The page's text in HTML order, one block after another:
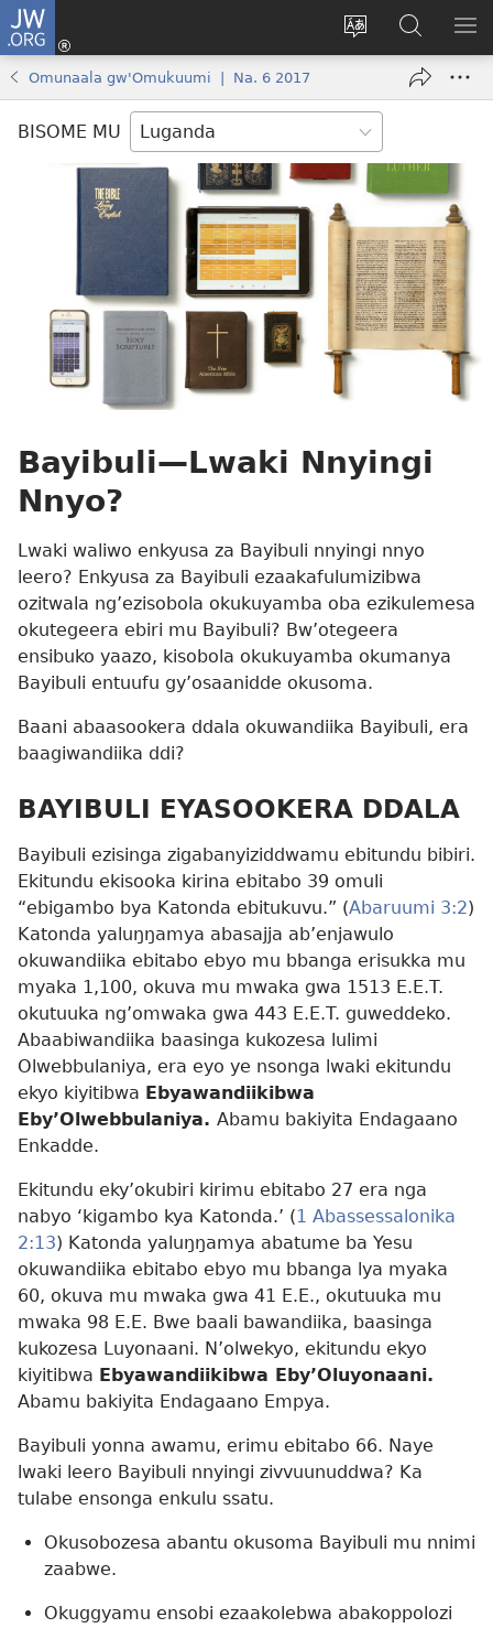
JW.ORG
Kyusa
Yingira
(opens
Noonya
ku
JW.ORG
Omunaala gw'Omukuumi | Na. 6 2017
BISOME MU
Bayibuli​—Lwaki Nnyingi
Nnyo?
Lwaki waliwo enkyusa za Bayibuli nnyingi nnyo
leero? Enkyusa za Bayibuli ezaakafulumizibwa
ozitwala ng’ezisobola okukuyamba oba ezikulemesa
okutegeera ebiri mu Bayibuli? Bw’otegeera
ensibuko yaazo, kisobola okukuyamba okumanya
Bayibuli entuufu gy’osaanidde okusoma.
Baani abaasookera ddala okuwandiika Bayibuli, era
baagiwandiika ddi?
BAYIBULI EYASOOKERA DDALA
Bayibuli ezisinga zigabanyiziddwamu ebitundu bibiri.
Ekitundu ekisooka kirina ebitabo 39 omuli
“ebigambo bya Katonda ebitukuvu.” (Abaruumi 3:2)
Katonda yaluŋŋamya abasajja ab’enjawulo
okuwandiika ebitabo ebyo mu bbanga erisukka mu
myaka 1,100, okuva mu mwaka gwa 1513 E.E.T.
okutuuka ng’omwaka gwa 443 E.E.T. guweddeko.
Abaabiwandiika baasinga kukozesa lulimi
Olwebbulaniya, era eyo ye nsonga lwaki ekitundu
ekyo kiyitibwa Ebyawandiikibwa
Eby’Olwebbulaniya. Abamu bakiyita Endagaano
Enkadde.
Ekitundu eky’okubiri kirimu ebitabo 27 era nga
nabyo ‘kigambo kya Katonda.’ (1 Abassessalonika
2:13) Katonda yaluŋŋamya abatume ba Yesu
okuwandiika ebitabo ebyo mu bbanga lya myaka
60, okuva mu mwaka gwa 41 E.E., okutuuka mu
mwaka 98 E.E. Bwe baali bawandiika, baasinga
kukozesa Luyonaani. N’olwekyo, ekitundu ekyo
kiyitibwa Ebyawandiikibwa Eby’Oluyonaani.
Abamu bakiyita Endagaano Empya.
Bayibuli yonna awamu, erimu ebitabo 66. Naye
lwaki leero Bayibuli nnyingi zivvuunuddwa? Ka
tulabe ensonga enkulu ssatu.
Okusobozesa abantu okusoma Bayibuli mu nnimi
zaabwe.
Okuggyamu ensobi ezaakolebwa abakoppolozi